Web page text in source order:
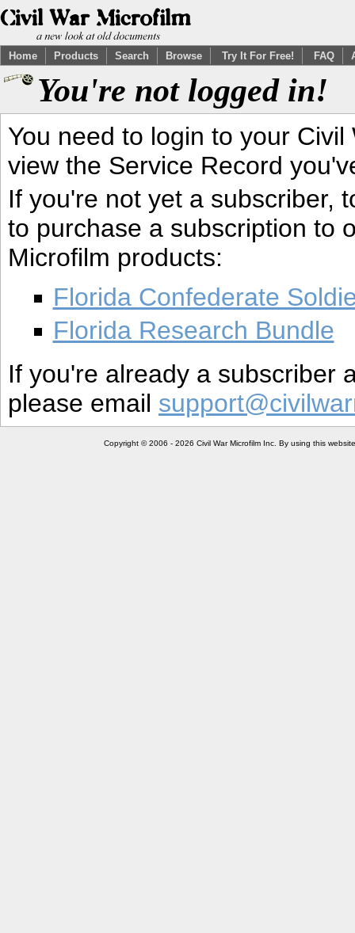
Home Products Search Browse Try It For Free! FAQ
You're not logged in!
You need to login to your
view the Service Record
If you're not yet a subscriber,
to purchase a subscription to
Microfilm products:
Florida Confederate
Florida Research Bundle
If you're already a subscriber
please email
Copyright © 2006 - 2026 Civil War Microfilm Inc. By using this